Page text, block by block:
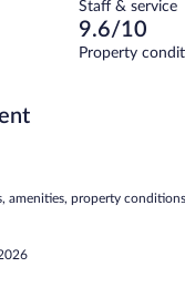
Staff & service
9.6/10
Property
amenities, property